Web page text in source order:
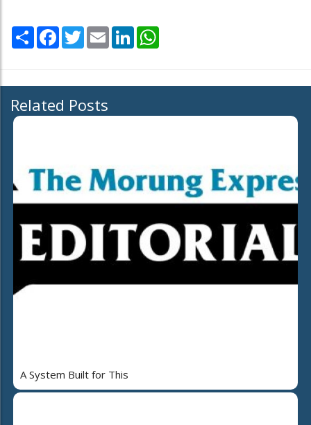
Share Facebook
TwitterEmail LinkedIn
Related Posts
A System Built for This